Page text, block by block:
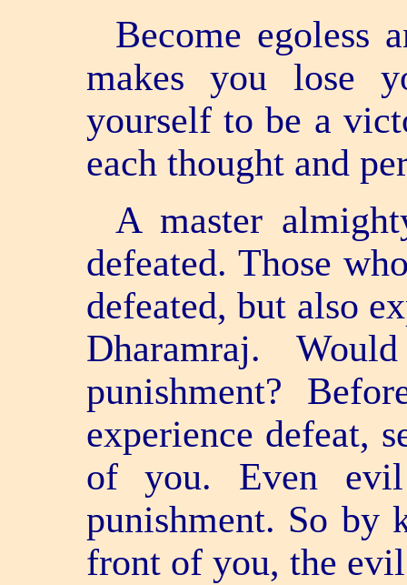
Become egoless
makes you lose
yourself to be a
each thought and
A master
defeated. Those
defeated, but also
Dharamraj.
punishment?
experience defeat,
of you. Even
punishment. So by
front of you, the